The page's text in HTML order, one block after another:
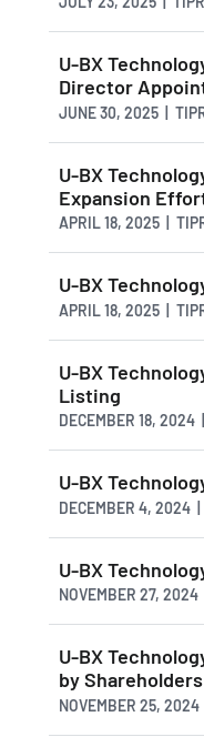
U-BX
Director
JUNE 30, 2025 |
U-BX
Expansion
APRIL 18, 2025 |
U-BX
APRIL 18, 2025 |
U-BX
Listing
DECEMBER 18, 2024
U-BX
DECEMBER 4, 2024
U-BX
NOVEMBER 27,
U-BX
by Shareholders
NOVEMBER 25, 2024